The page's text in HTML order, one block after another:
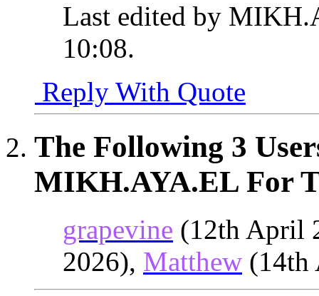
Last edited by
10:08.
Reply With Quote
The Following 3
MIKH.AYA.EL For
grapevine (12th April
2026), Matthew (14th